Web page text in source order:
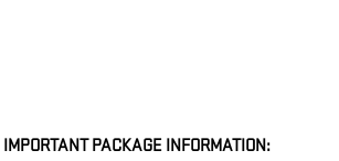
IMPORTANT PACKAGE INFORMATION: